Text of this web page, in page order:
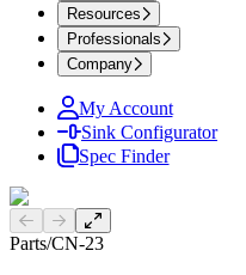
Resources
Professionals
Company
My Account
Sink Configurator
Spec Finder
Previous slide
Next slide
Parts/CN-23